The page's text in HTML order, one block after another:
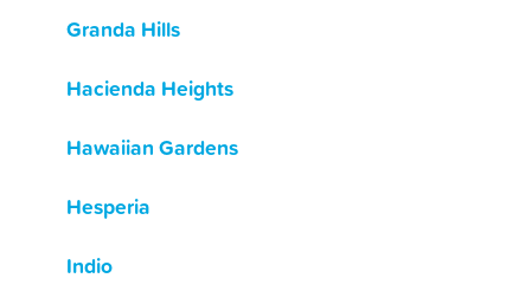
Granda Hills
Hacienda Heights
Hawaiian Gardens
Hesperia
Indio